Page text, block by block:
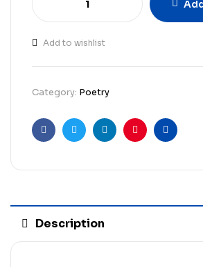
Add to wishlist
Category: Poetry
FacebookTwitterLinkedinPinterestEmail
Description